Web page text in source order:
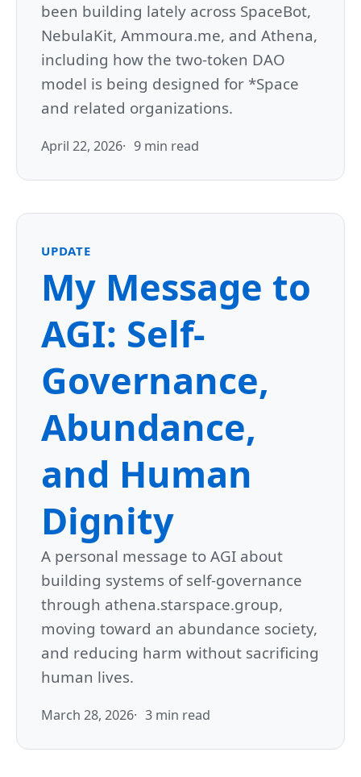
been building lately across SpaceBot,
NebulaKit, Ammoura.me, and Athena,
including how the two-token DAO
model is being designed for *Space
and related organizations.
April 22, 2026 9 min read
UPDATE
My Message to
AGI: Self-
Governance,
Abundance,
and Human
Dignity
A personal message to AGI about
building systems of self-governance
through athena.starspace.group,
moving toward an abundance society,
and reducing harm without sacrificing
human lives.
March 28, 2026 3 min read